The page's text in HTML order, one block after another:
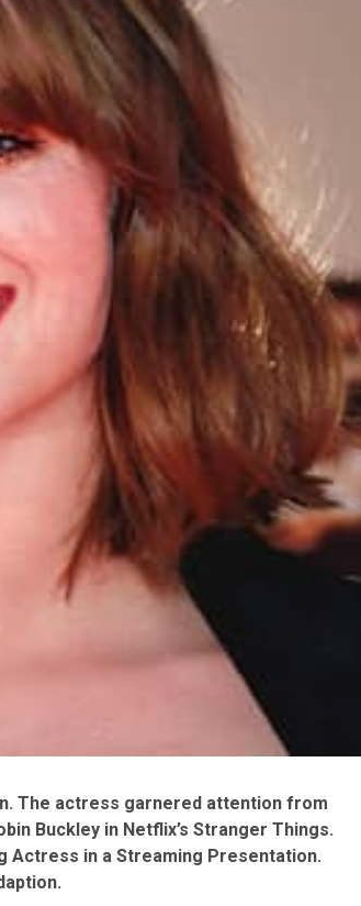
The actress garnered attention from
Buckley in Netflix’s Stranger Things.
Actress in a Streaming Presentation.